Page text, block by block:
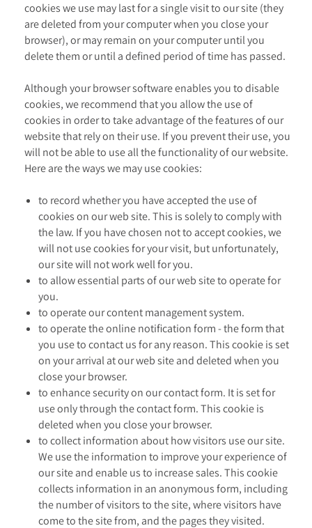
cookies we use may last for a single visit to our site (they
are deleted from your computer when you close your
browser), or may remain on your computer until you
delete them or until a defined period of time has passed.
Although your browser software enables you to disable
cookies, we recommend that you allow the use of
cookies in order to take advantage of the features of our
website that rely on their use. If you prevent their use, you
will not be able to use all the functionality of our website.
Here are the ways we may use cookies:
to record whether you have accepted the use of
cookies on our web site. This is solely to comply with
the law. If you have chosen not to accept cookies, we
will not use cookies for your visit, but unfortunately,
our site will not work well for you.
to allow essential parts of our web site to operate for
you.
to operate our content management system.
to operate the online notification form - the form that
you use to contact us for any reason. This cookie is set
on your arrival at our web site and deleted when you
close your browser.
to enhance security on our contact form. It is set for
use only through the contact form. This cookie is
deleted when you close your browser.
to collect information about how visitors use our site.
We use the information to improve your experience of
our site and enable us to increase sales. This cookie
collects information in an anonymous form, including
the number of visitors to the site, where visitors have
come to the site from, and the pages they visited.